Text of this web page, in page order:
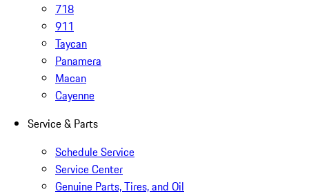
718
911
Taycan
Panamera
Macan
Cayenne
Service & Parts
Schedule Service
Service Center
Genuine Parts, Tires, and Oil